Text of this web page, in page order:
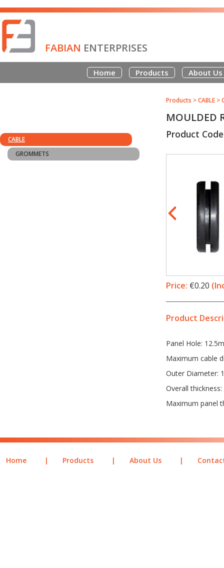
FABIAN ENTERPRISES
Home Products About Us
CABLE
GROMMETS
Products >CABLE >
MOULDED
Product
Price: €0.20
Product
Panel Hole:
Maximum cable
Outer Diameter:
Overall
Maximum panel
Home | Products | About Us |